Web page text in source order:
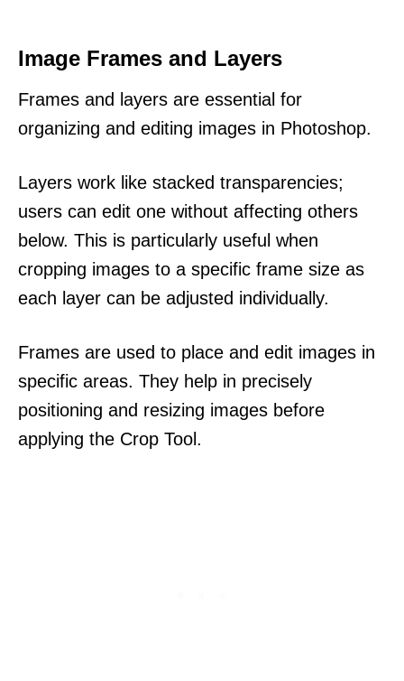
Image Frames and Layers
Frames and layers are essential for
organizing and editing images in Photoshop.
Layers work like stacked transparencies;
users can edit one without affecting others
below. This is particularly useful when
cropping images to a specific frame size as
each layer can be adjusted individually.
Frames are used to place and edit images in
specific areas. They help in precisely
positioning and resizing images before
applying the Crop Tool.